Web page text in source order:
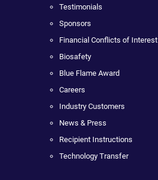
Testimonials
Sponsors
Financial Conflicts of Interest
Biosafety
Blue Flame Award
Careers
Industry Customers
News & Press
Recipient Instructions
Technology Transfer